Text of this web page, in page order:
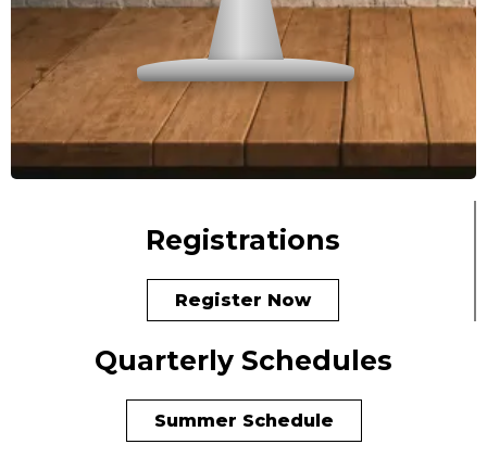
Registrations
Register Now
Quarterly Schedules
Summer Schedule